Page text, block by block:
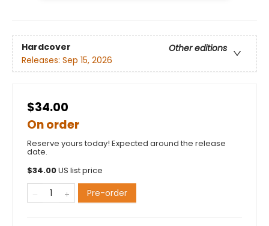
Hardcover
Other editions
Releases: Sep 15, 2026
$34.00
On order
Reserve yours today! Expected around the release
date.
$34.00US list price
Pre-order